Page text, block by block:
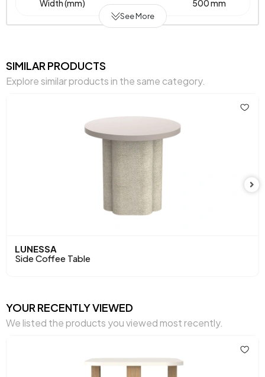
Width (mm) 500 mm
Laminated Chipboard
Height (mm) 501 mm
See More
SIMILAR PRODUCTS
Explore similar products in the same category.
LUNESSA
Side Coffee Table
YOUR RECENTLY VIEWED
We listed the products you viewed most recently.